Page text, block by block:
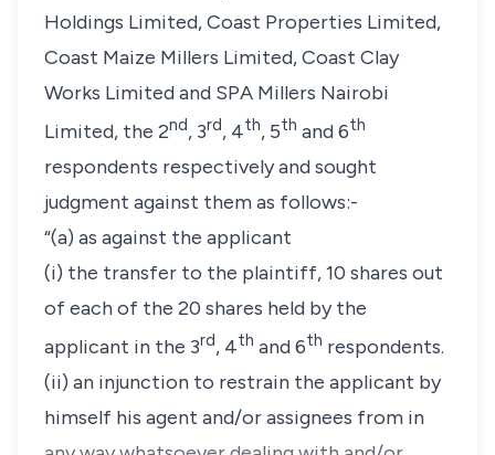
Holdings Limited, Coast Properties Limited,
Coast Maize Millers Limited, Coast Clay
Works Limitedand SPA Millers Nairobi
Limited, the 2nd, 3rd, 4th, 5th and 6th
respondents respectively and sought
judgment against them as follows:-
“(a) as against the applicant
(i) the transfer to the plaintiff, 10 shares out
of each of the 20 shares held by the
applicant in the 3rd, 4th and 6th respondents.
(ii) an injunction to restrain the applicant by
himself his agent and/or assignees from in